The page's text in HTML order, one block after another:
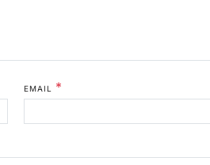
EMAIL *